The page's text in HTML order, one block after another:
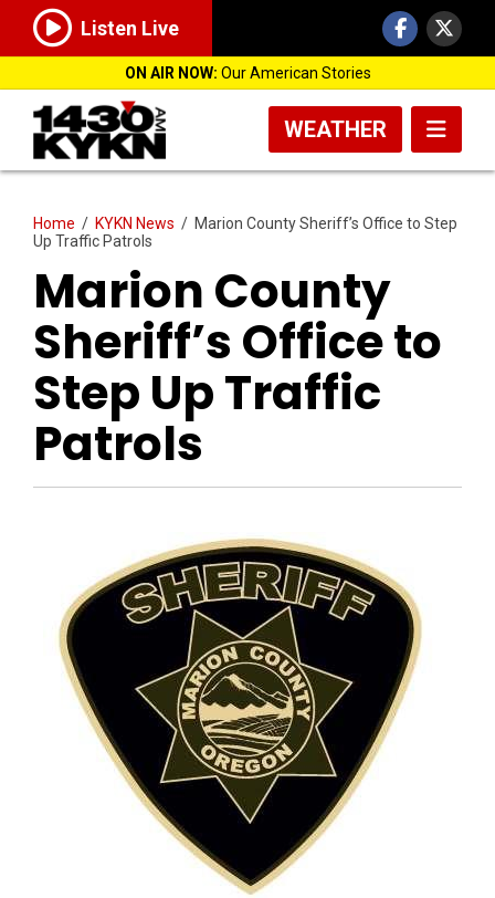
Listen Live
ON AIR NOW: Our American Stories
WEATHER
Home / KYKN News / Marion County Sheriff’s Office to Step
Up Traffic Patrols
Marion County
Sheriff’s Office to
Step Up Traffic
Patrols